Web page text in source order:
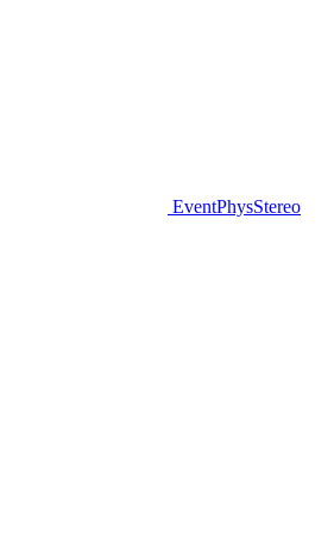
EventPhysStereo